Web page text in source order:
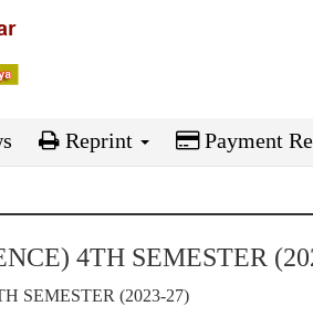
Reprint Payment
4TH SEMESTER
SEMESTER (2023-27)